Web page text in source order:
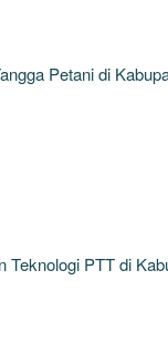
Petani di
PTT di